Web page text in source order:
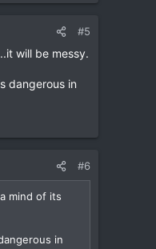
#5
will be messy.
dangerous in
#6
mind of its
in